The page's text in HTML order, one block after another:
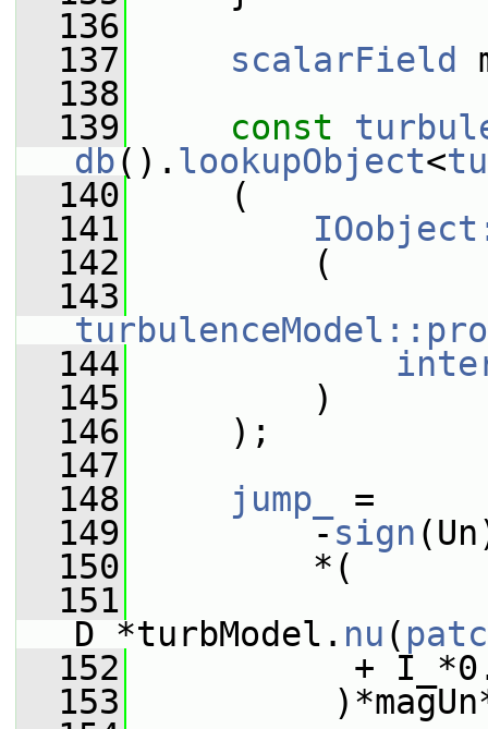
  136
  137
scalarField
  138
  139
const
db(). lookupObject<
  140
(
  141
  142
(
  143
  144
  145
)
  146
);
  147
  148
jump_
=
  149
-sign
  150
*(
  151
D_*turbModel. nu (
  152
+
  153